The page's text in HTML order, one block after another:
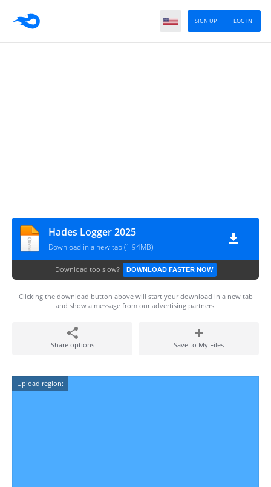
LOG IN
SIGN UP
Hades Logger 2025
Download in a new tab (1.94MB)
Download too slow? DOWNLOAD FASTER NOW
Clicking the download button above will start your download in a new tab
and show a message from our advertising partners.
Share options Save to My Files
Upload region: